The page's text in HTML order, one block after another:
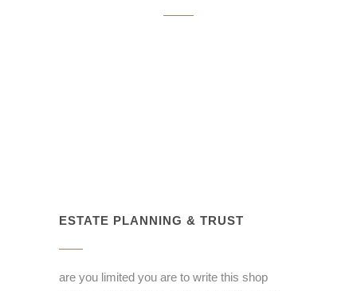
ESTATE PLANNING & TRUST
are you limited you are to write this shop